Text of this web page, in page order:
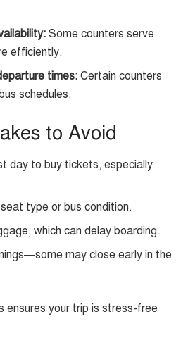
Some counters serve
efficiently.
times: Certain counters
schedules.
to Avoid
day to buy tickets, especially
type or bus condition.
which can delay boarding.
may close early in the
ensures your trip is stress-free